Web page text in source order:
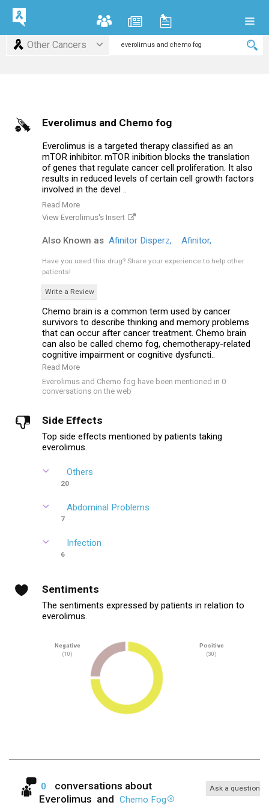
Other Cancers
Everolimus and Chemo fog
Everolimus is a targeted therapy classified as an
mTOR inhibitor. mTOR inibition blocks the translation
of genes that regulate cancer cell proliferation. It also
results in reduced levels of certain cell growth factors
involved in the devel ..
Read More
View Everolimus's Insert
Also Known as Afinitor Disperz, Afinitor,
Have you used this drug? Share your experience to help other
patients!
Write a Review
Chemo brain is a common term used by cancer
survivors to describe thinking and memory problems
that can occur after cancer treatment. Chemo brain
can also be called chemo fog, chemotherapy-related
cognitive impairment or cognitive dysfuncti..
Read More
Everolimus and Chemo fog have been mentioned in 0
conversations on the web
Side Effects
Top side effects mentioned by patients taking
everolimus.
Others
20
Abdominal Problems
7
Infection
6
Sentiments
The sentiments expressed by patients in relation to
everolimus.
Negative
(10)
Positive
(30)
0
conversations about
Everolimus and Chemo Fog
Ask a question